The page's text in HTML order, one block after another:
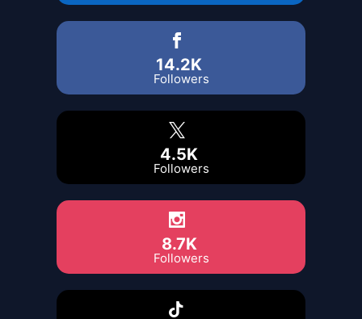
14.2K
Followers
4.5K
Followers
8.7K
Followers